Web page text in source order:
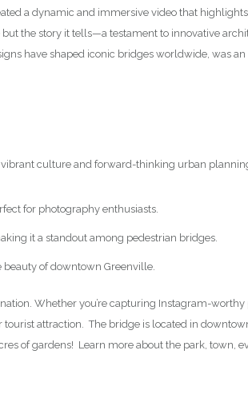
a dynamic and immersive video that
the story it tells—a testament to innovative
have shaped iconic bridges worldwide, was
vibrant culture and forward-thinking urban
for photography enthusiasts.
it a standout among pedestrian bridges.
beauty of downtown Greenville.
Whether you’re capturing Instagram-
attraction. The bridge is located in
of gardens! Learn more about the park, town,